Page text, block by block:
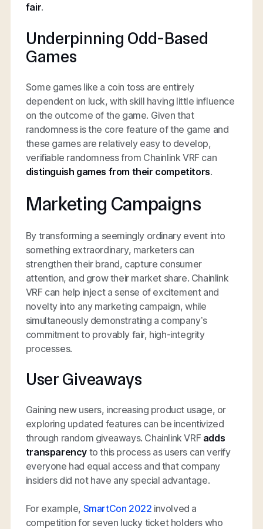
fair.
Underpinning Odd-Based
Games
Some games like a coin toss are entirely
dependent on luck, with skill having little influence
on the outcome of the game. Given that
randomness is the core feature of the game and
these games are relatively easy to develop,
verifiable randomness from Chainlink VRF can
distinguish games from their competitors.
Marketing Campaigns
By transforming a seemingly ordinary event into
something extraordinary, marketers can
strengthen their brand, capture consumer
attention, and grow their market share. Chainlink
VRF can help inject a sense of excitement and
novelty into any marketing campaign, while
simultaneously demonstrating a company’s
commitment to provably fair, high-integrity
processes.
User Giveaways
Gaining new users, increasing product usage, or
exploring updated features can be incentivized
through random giveaways. Chainlink VRF adds
transparency to this process as users can verify
everyone had equal access and that company
insiders did not have any special advantage.
For example, SmartCon 2022 involved a
competition for seven lucky ticket holders who